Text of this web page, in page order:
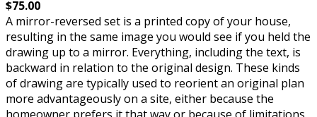
$75.00
A mirror-reversed set is a printed copy of your house,
resulting in the same image you would see if you held the
drawing up to a mirror. Everything, including the text, is
backward in relation to the original design. These kinds
of drawing are typically used to reorient an original plan
more advantageously on a site, either because the